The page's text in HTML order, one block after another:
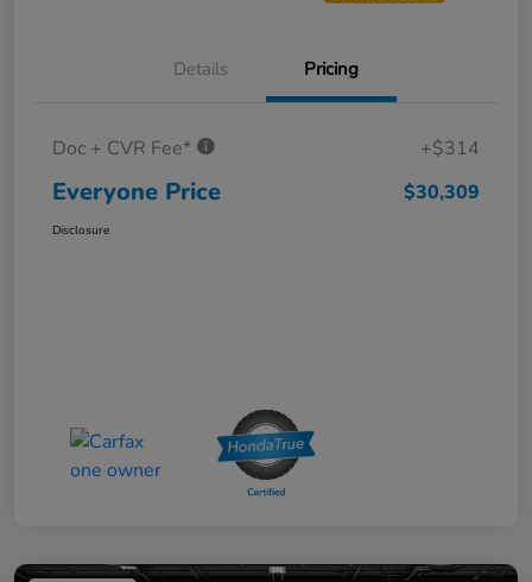
Details Pricing
Doc + CVR Fee* +$314
Everyone Price $30,309
Disclosure